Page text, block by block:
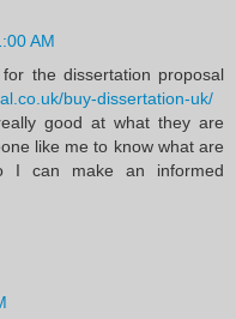
AM
the dissertation proposal
buy-dissertation-uk/
good at what they are
like me to know what are
I can make an informed